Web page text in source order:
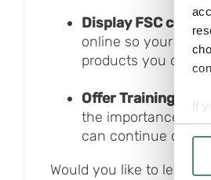
If
Display FSC
online so your
products you offer.
Offer Training:
the importance of
can continue
Would you like to learn